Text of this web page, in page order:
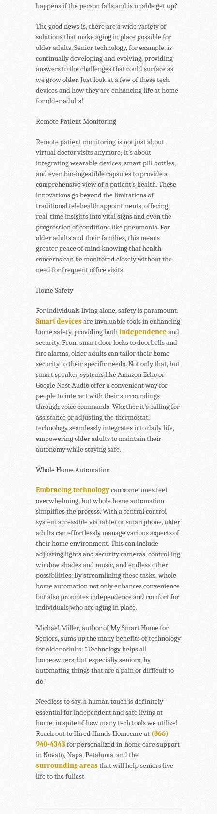
happens if the person falls and is unable get up?
The good news is, there are a wide variety of
solutions that make aging in place possible for
older adults. Senior technology, for example, is
continually developing and evolving, providing
answers to the challenges that could surface as
we grow older. Just look at a few of these tech
devices and how they are enhancing life at home
for older adults!
Remote Patient Monitoring
Remote patient monitoring is not just about
virtual doctor visits anymore; it’s about
integrating wearable devices, smart pill bottles,
and even bio-ingestible capsules to provide a
comprehensive view of a patient’s health. These
innovations go beyond the limitations of
traditional telehealth appointments, offering
real-time insights into vital signs and even the
progression of conditions like pneumonia. For
older adults and their families, this means
greater peace of mind knowing that health
concerns can be monitored closely without the
need for frequent office visits.
Home Safety
For individuals living alone, safety is paramount.
Smart devicesare invaluable tools in enhancing
home safety, providing bothindependence and
security. From smart door locks to doorbells and
fire alarms, older adults can tailor their home
security to their specific needs. Not only that, but
smart speaker systems like Amazon Echo or
Google Nest Audio offer a convenient way for
people to interact with their surroundings
through voice commands. Whether it’s calling for
assistance or adjusting the thermostat,
technology seamlessly integrates into daily life,
empowering older adults to maintain their
autonomy while staying safe.
Whole Home Automation
Embracing technologycan sometimes feel
overwhelming, but whole home automation
simplifies the process. With a central control
system accessible via tablet or smartphone, older
adults can effortlessly manage various aspects of
their home environment. This can include
adjusting lights and security cameras, controlling
window shades and music, and endless other
possibilities. By streamlining these tasks, whole
home automation not only enhances convenience
but also promotes independence and comfort for
individuals who are aging in place.
Michael Miller, author of My Smart Home for
Seniors, sums up the many benefits of technology
for older adults: “Technology helps all
homeowners, but especially seniors, by
automating things that are a pain or difficult to
do.”
Needless to say, a human touch is definitely
essential for independent and safe living at
home, in spite of how many tech tools we utilize!
Reach out to Hired Hands Homecare at (866)
940-4343for personalized in-home care support
in Novato, Napa, Petaluma, and the
surrounding areasthat will help seniors live
life to the fullest.